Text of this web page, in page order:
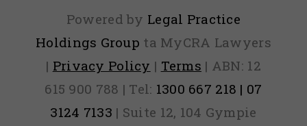
Powered by Legal Practice
Holdings Group ta MyCRA Lawyers
| Privacy Policy | Terms | ABN: 12
615 900 788 | Tel: 1300 667 218 | 07
3124 7133 | Suite 12, 104 Gympie